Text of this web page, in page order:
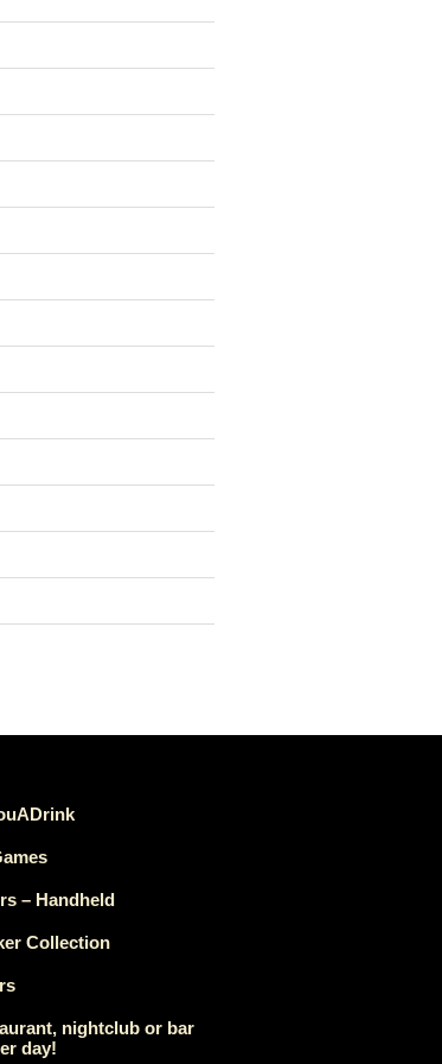
– Handheld
Collection
nightclub or bar
day!